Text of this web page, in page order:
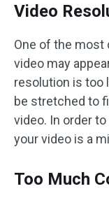
Video
One of the most
video may
resolution is too
be stretched to
video. In order
your video is a
Too Much